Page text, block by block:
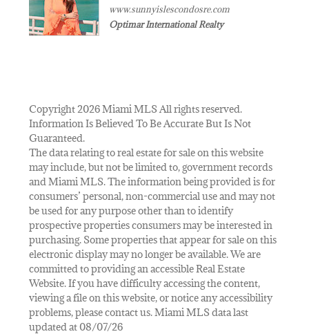
www.sunnyislescondosre.com
Optimar International Realty
Copyright 2026 Miami MLS All rights reserved.
Information Is Believed To Be Accurate But Is Not
Guaranteed.
The data relating to real estate for sale on this website
may include, but not be limited to, government records
and Miami MLS. The information being provided is for
consumers’ personal, non-commercial use and may not
be used for any purpose other than to identify
prospective properties consumers may be interested in
purchasing. Some properties that appear for sale on this
electronic display may no longer be available. We are
committed to providing an accessible Real Estate
Website. If you have difficulty accessing the content,
viewing a file on this website, or notice any accessibility
problems, please contact us. Miami MLS data last
updated at 08/07/26